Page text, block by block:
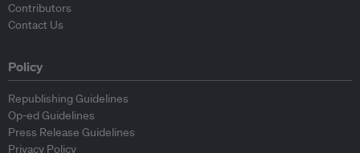
Contributors
Contact Us
Policy
Republishing Guidelines
Op-ed Guidelines
Press Release Guidelines
Privacy Policy